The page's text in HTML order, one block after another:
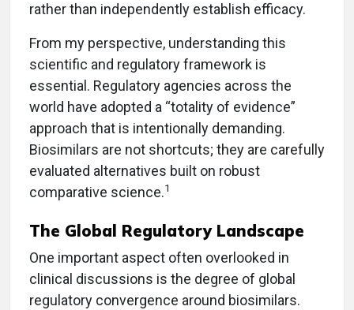
rather than independently establish efficacy.
From my perspective, understanding this
scientific and regulatory framework is
essential. Regulatory agencies across the
world have adopted a “totality of evidence”
approach that is intentionally demanding.
Biosimilars are not shortcuts; they are carefully
evaluated alternatives built on robust
comparative science.1
The Global Regulatory Landscape
One important aspect often overlooked in
clinical discussions is the degree of global
regulatory convergence around biosimilars.